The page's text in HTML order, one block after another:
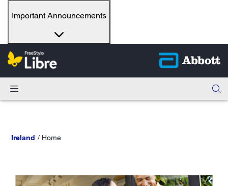
Important Announcements
Ireland Home